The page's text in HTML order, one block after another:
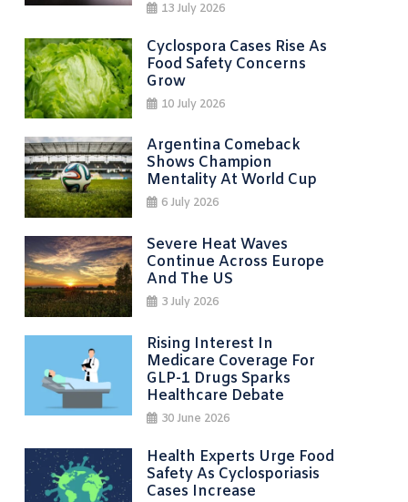
13 July 2026
Cyclospora Cases Rise As
Food Safety Concerns
Grow
10 July 2026
Argentina Comeback
Shows Champion
Mentality At World Cup
6 July 2026
Severe Heat Waves
Continue Across Europe
And The US
3 July 2026
Rising Interest In
Medicare Coverage For
GLP-1 Drugs Sparks
Healthcare Debate
30 June 2026
Health Experts Urge Food
Safety As Cyclosporiasis
Cases Increase